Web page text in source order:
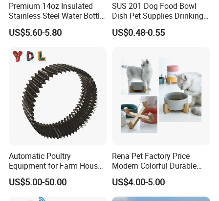
Premium 14oz Insulated
Stainless Steel Water Bottle
Set for Pets
US$5.60-5.80
SUS 201 Dog Food Bowl
Dish Pet Supplies Drinking
Bowl Feeding Plate
Stainless Steel Pet Bowl
US$0.48-0.55
Automatic Poultry
Equipment for Farm House
Ground Floor Feeding Line
Chicken Feed System
Feedingline Auger
US$5.00-50.00
Rena Pet Factory Price
Modern Colorful Durable
Food Safe Ceramics with
Wood Bottom Non-Slip
Round Pet Bowl
US$4.00-5.00